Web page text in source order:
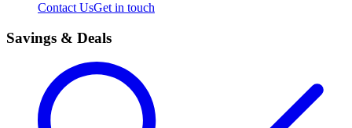
Contact UsGet in touch
Savings & Deals